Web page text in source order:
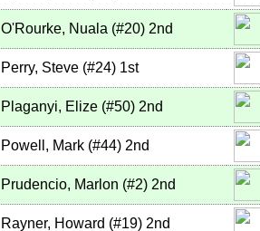
O'Rourke, Nuala (#20) 2nd
Perry, Steve (#24) 1st
Plaganyi, Elize (#50) 2nd
Powell, Mark (#44) 2nd
Prudencio, Marlon (#2) 2nd
Rayner, Howard (#19) 2nd